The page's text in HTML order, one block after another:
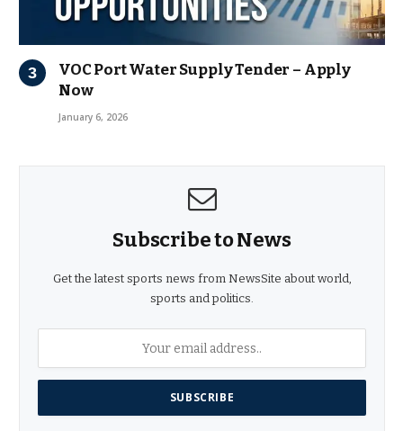
VOC Port Water Supply Tender – Apply
Now
January 6, 2026
Subscribe to News
Get the latest sports news from NewsSite about world,
sports and politics.